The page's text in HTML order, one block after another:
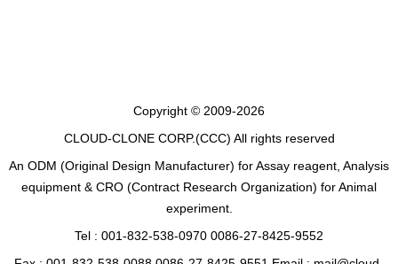
Copyright © 2009-2026
CLOUD-CLONE CORP.(CCC) All rights reserved
An ODM (Original Design Manufacturer) for Assay reagent, Analysis
equipment & CRO (Contract Research Organization) for Animal
experiment.
Tel : 001-832-538-0970 0086-27-8425-9552